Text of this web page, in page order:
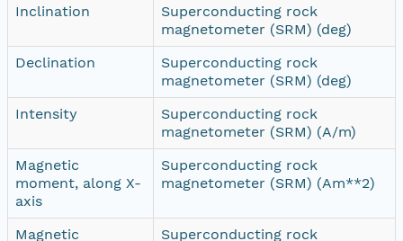
Inclination
Superconducting rock
magnetometer (SRM) (deg)
Declination
Superconducting rock
magnetometer (SRM) (deg)
Intensity
Superconducting rock
magnetometer (SRM) (A/m)
Magnetic
moment, along X-
axis
Superconducting rock
magnetometer (SRM) (Am**2)
Magnetic
Superconducting rock